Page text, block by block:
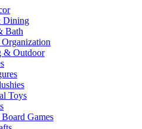
Dining
Bath
& Outdoor
Toys
Games